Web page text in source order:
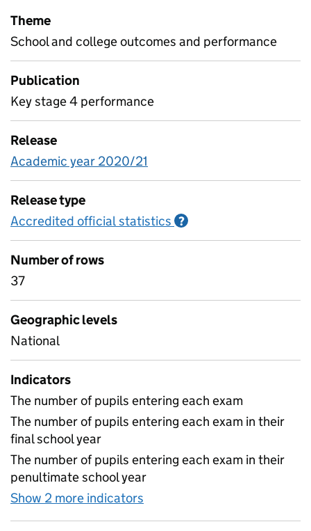
Theme
School and college outcomes and performance
Publication
Key stage 4 performance
Release
Academic year 2020/21
Release type
Accredited official statistics ?
Number of rows
37
Geographic levels
National
Indicators
The number of pupils entering each exam
The number of pupils entering each exam in their
final school year
The number of pupils entering each exam in their
penultimate school year
Show 2 more indicators